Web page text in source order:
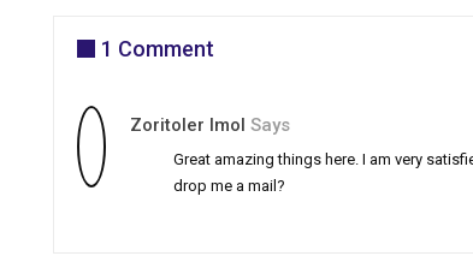
1 Comment
Zoritoler Imol Says
Great amazing things here. I am very
drop me a mail?